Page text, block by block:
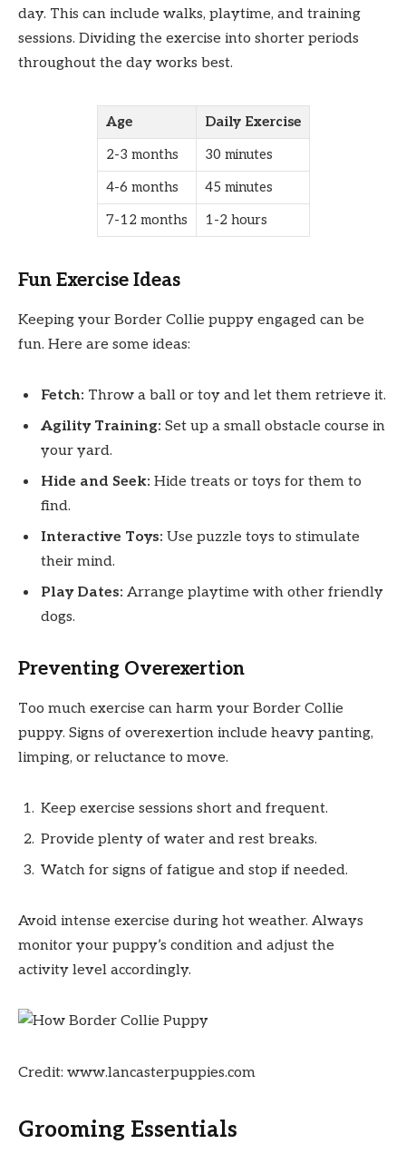
day. This can include walks, playtime, and training
sessions. Dividing the exercise into shorter periods
throughout the day works best.
Age
Daily Exercise
2-3 months
30 minutes
4-6 months
45 minutes
7-12 months
1-2 hours
Fun Exercise Ideas
Keeping your Border Collie puppy engaged can be
fun. Here are some ideas:
Fetch: Throw a ball or toy and let them retrieve it.
Agility Training: Set up a small obstacle course in
your yard.
Hide and Seek: Hide treats or toys for them to
find.
Interactive Toys: Use puzzle toys to stimulate
their mind.
Play Dates: Arrange playtime with other friendly
dogs.
Preventing Overexertion
Too much exercise can harm your Border Collie
puppy. Signs of overexertion include heavy panting,
limping, or reluctance to move.
Keep exercise sessions short and frequent.
Provide plenty of water and rest breaks.
Watch for signs of fatigue and stop if needed.
Avoid intense exercise during hot weather. Always
monitor your puppy’s condition and adjust the
activity level accordingly.
Credit: www.lancasterpuppies.com
Grooming Essentials